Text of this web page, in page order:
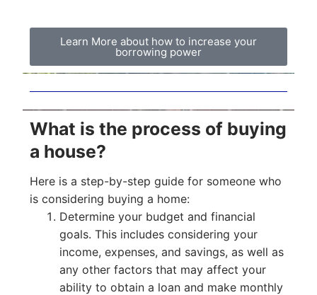
Learn More about how to increase your
borrowing power
What is the process of buying
a house?
Here is a step-by-step guide for someone who
is considering buying a home:
Determine your budget and financial
goals. This includes considering your
income, expenses, and savings, as well as
any other factors that may affect your
ability to obtain a loan and make monthly